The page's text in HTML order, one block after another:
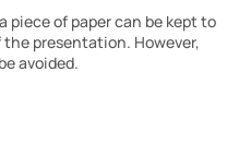
piece of paper can be kept to
presentation. However,
avoided.